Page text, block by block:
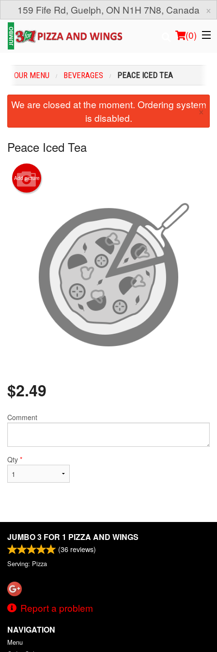
159 Fife Rd, Guelph, ON N1H 7N8, Canada ×
(0)
Order Online
Login
Registration
Cart (0)
Search
OUR MENU BEVERAGES PEACE ICED TEA
We are closed at the moment. Ordering system
is disabled.
×
Peace Iced Tea
Add picture
$2.49
Comment
Qty *
JUMBO 3 FOR 1 PIZZA AND WINGS
(36 reviews)
Serving: Pizza
Report a problem
NAVIGATION
Menu